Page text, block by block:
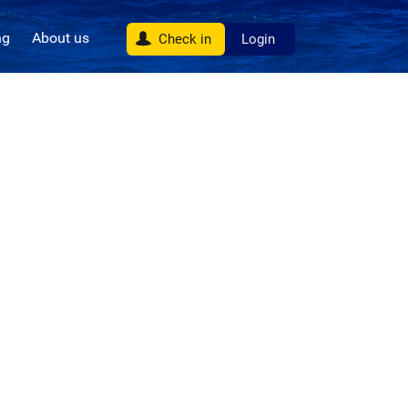
About us Check in Login